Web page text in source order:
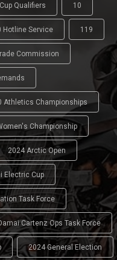
Qualifiers 10
Hotline Service 119
Commission
Athletics Championships
Championship
2024 Arctic Open
Electric Cup
Task Force
Cartenz Ops Task Force
2024 General Election